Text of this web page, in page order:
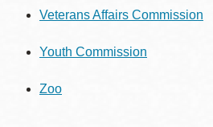
Veterans Affairs Commission
Youth Commission
Zoo